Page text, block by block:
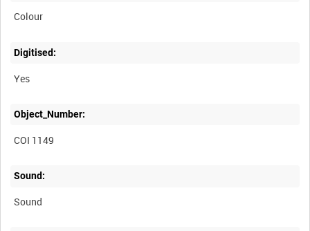
Colour
Digitised:
Yes
Object_Number:
COI 1149
Sound:
Sound